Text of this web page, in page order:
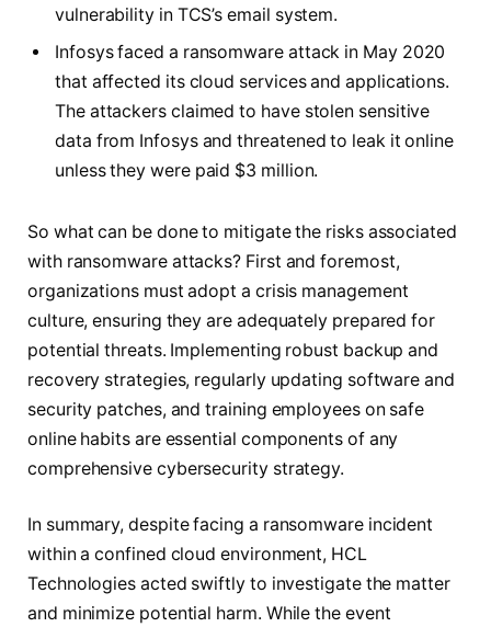
vulnerability in TCS’s email system.
Infosys faced a ransomware attack in May 2020
that affected its cloud services and applications.
The attackers claimed to have stolen sensitive
data from Infosys and threatened to leak it online
unless they were paid $3 million.
So what can be done to mitigate the risks associated
with ransomware attacks? First and foremost,
organizations must adopt a crisis management
culture, ensuring they are adequately prepared for
potential threats. Implementing robust backup and
recovery strategies, regularly updating software and
security patches, and training employees on safe
online habits are essential components of any
comprehensive cybersecurity strategy.
In summary, despite facing a ransomware incident
within a confined cloud environment, HCL
Technologies acted swiftly to investigate the matter
and minimize potential harm. While the event